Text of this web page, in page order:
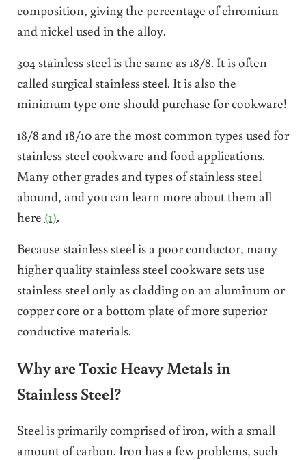
composition, giving the percentage of chromium
and nickel used in the alloy.
304 stainless steel is the same as 18/8. It is often
called surgical stainless steel. It is also the
minimum type one should purchase for cookware!
18/8 and 18/10 are the most common types used for
stainless steel cookware and food applications.
Many other grades and types of stainless steel
abound, and you can learn more about them all
here (1).
Because stainless steel is a poor conductor, many
higher quality stainless steel cookware sets use
stainless steel only as cladding on an aluminum or
copper core or a bottom plate of more superior
conductive materials.
Why are Toxic Heavy Metals in
Stainless Steel?
Steel is primarily comprised of iron, with a small
amount of carbon. Iron has a few problems, such